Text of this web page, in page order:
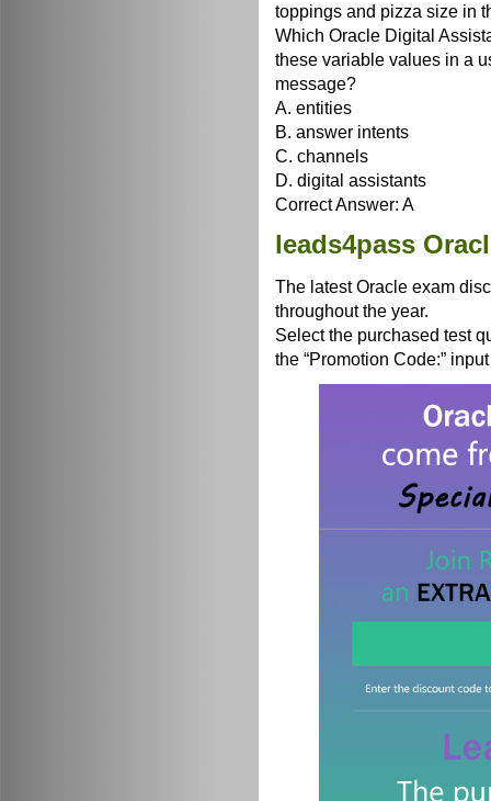
toppings and pizza size in
Which Oracle Digital
these variable values in a
message?
A. entities
B. answer intents
C. channels
D. digital assistants
Correct Answer: A
leads4pass
The latest Oracle exam
throughout the year.
Select the purchased test
the “Promotion Code:”